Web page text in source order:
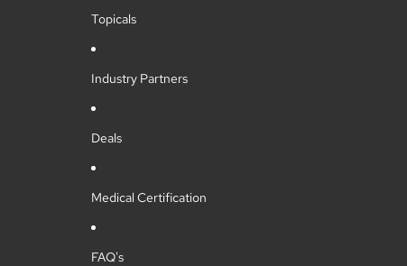
Topicals
Industry Partners
Deals
Medical Certification
FAQ's